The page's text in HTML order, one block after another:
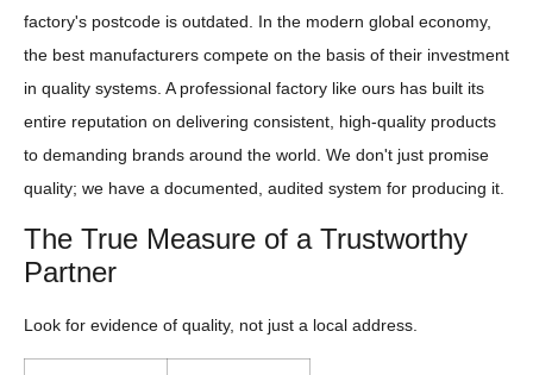
factory's postcode is outdated. In the modern global economy,
the best manufacturers compete on the basis of their investment
in quality systems. A professional factory like ours has built its
entire reputation on delivering consistent, high-quality products
to demanding brands around the world. We don't just promise
quality; we have a documented, audited system for producing it.
The True Measure of a Trustworthy
Partner
Look for evidence of quality, not just a local address.